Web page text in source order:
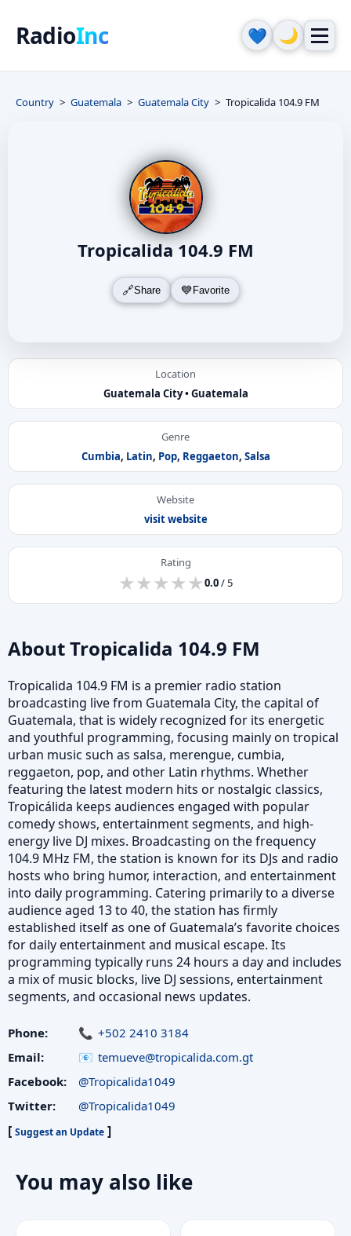
RadioInc 💙 🌙
Country Guatemala Guatemala City Tropicalida 104.9 FM
Tropicalida 104.9 FM
Share Favorite
Location
Guatemala City • Guatemala
Genre
Cumbia, Latin, Pop, Reggaeton, Salsa
Website
visit website
Rating
★
★★
★★
★★
★★
★0.0/ 5
About Tropicalida 104.9 FM
Tropicalida 104.9 FM is a premier radio station
broadcasting live from Guatemala City, the capital of
Guatemala, that is widely recognized for its energetic
and youthful programming, focusing mainly on tropical
urban music such as salsa, merengue, cumbia,
reggaeton, pop, and other Latin rhythms. Whether
featuring the latest modern hits or nostalgic classics,
Tropicálida keeps audiences engaged with popular
comedy shows, entertainment segments, and high-
energy live DJ mixes. Broadcasting on the frequency
104.9 MHz FM, the station is known for its DJs and radio
hosts who bring humor, interaction, and entertainment
into daily programming. Catering primarily to a diverse
audience aged 13 to 40, the station has firmly
established itself as one of Guatemala’s favorite choices
for daily entertainment and musical escape. Its
programming typically runs 24 hours a day and includes
a mix of music blocks, live DJ sessions, entertainment
segments, and occasional news updates.
Phone:
+502 2410 3184
Email:
temueve@tropicalida.com.gt
Facebook:
@Tropicalida1049
Twitter:
@Tropicalida1049
[ Suggest an Update ]
You may also like